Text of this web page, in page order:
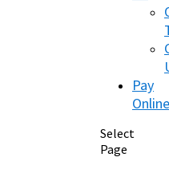
Pay
Online
Select
Page